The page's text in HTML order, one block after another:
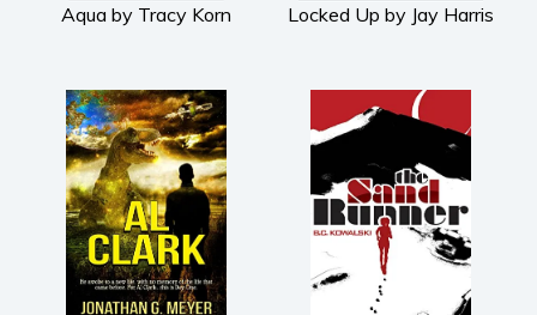
Aqua by Tracy Korn Locked Up by Jay Harris